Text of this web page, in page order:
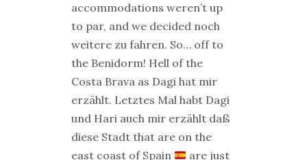
accommodations weren’t up
to par, and we decided noch
weitere zu fahren. So… off to
the Benidorm! Hell of the
Costa Brava as Dagi hat mir
erzählt. Letztes Mal habt Dagi
und Hari auch mir erzählt daß
diese Stadt that are on the
east coast of Spain
are just